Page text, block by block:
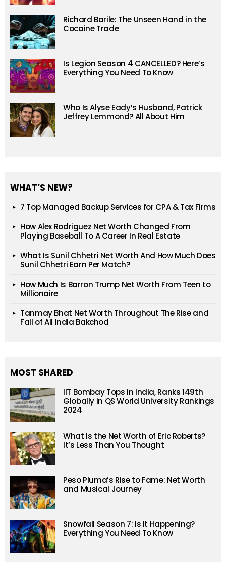
Richard Barile: The Unseen Hand in the
Cocaine Trade
Is Legion Season 4 CANCELLED? Here’s
Everything You Need To Know
Who Is Alyse Eady’s Husband, Patrick
Jeffrey Lemmond? All About Him
WHAT’S NEW?
7 Top Managed Backup Services for CPA & Tax Firms
How Alex Rodriguez Net Worth Changed From
Playing Baseball To A Career In Real Estate
What Is Sunil Chhetri Net Worth And How Much Does
Sunil Chhetri Earn Per Match?
How Much Is Barron Trump Net Worth From Teen to
Millionaire
Tanmay Bhat Net Worth Throughout The Rise and
Fall of All India Bakchod
MOST SHARED
IIT Bombay Tops in India, Ranks 149th
Globally in QS World University Rankings
2024
What Is the Net Worth of Eric Roberts?
It’s Less Than You Thought
Peso Pluma’s Rise to Fame: Net Worth
and Musical Journey
Snowfall Season 7: Is It Happening?
Everything You Need To Know